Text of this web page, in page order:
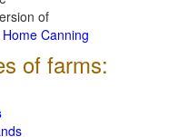
of
Canning
of farms: